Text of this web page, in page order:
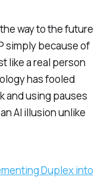
way to the future
simply because of
like a real person
has fooled
and using pauses
AI illusion unlike
Duplex into